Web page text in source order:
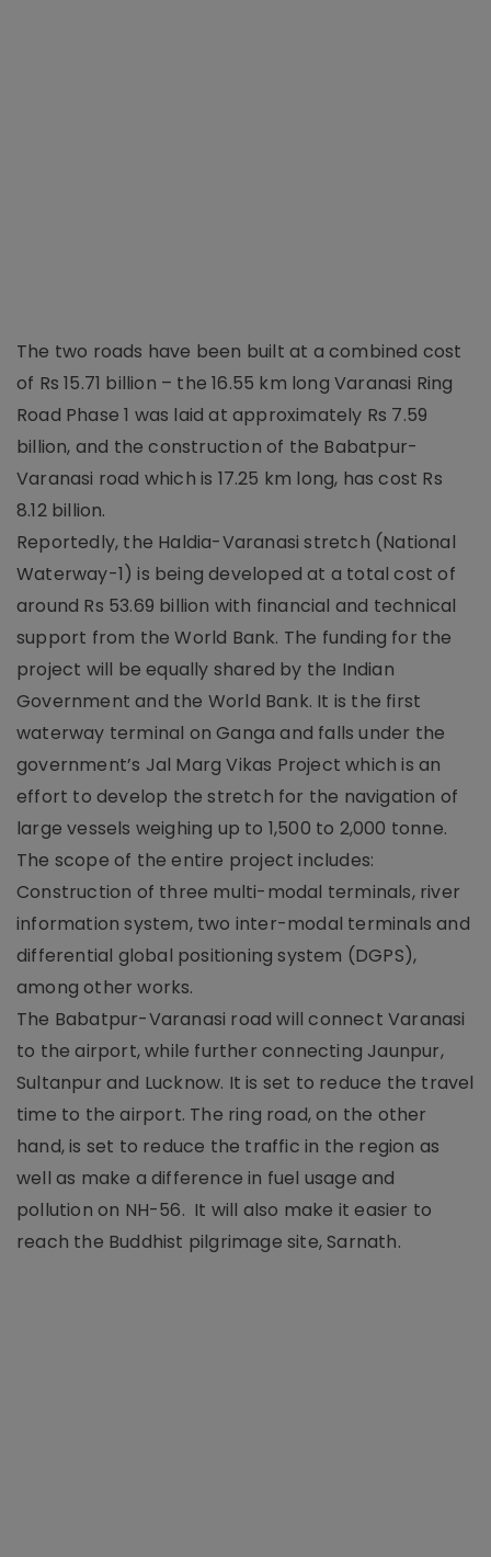
The two roads have been built at a combined cost
of Rs 15.71 billion – the 16.55 km long Varanasi Ring
Road Phase 1 was laid at approximately Rs 7.59
billion, and the construction of the Babatpur-
Varanasi road which is 17.25 km long, has cost Rs
8.12 billion.
Reportedly, the Haldia-Varanasi stretch (National
Waterway-1) is being developed at a total cost of
around Rs 53.69 billion with financial and technical
support from the World Bank. The funding for the
project will be equally shared by the Indian
Government and the World Bank. It is the first
waterway terminal on Ganga and falls under the
government’s Jal Marg Vikas Project which is an
effort to develop the stretch for the navigation of
large vessels weighing up to 1,500 to 2,000 tonne.
The scope of the entire project includes:
Construction of three multi-modal terminals, river
information system, two inter-modal terminals and
differential global positioning system (DGPS),
among other works.
The Babatpur-Varanasi road will connect Varanasi
to the airport, while further connecting Jaunpur,
Sultanpur and Lucknow. It is set to reduce the travel
time to the airport. The ring road, on the other
hand, is set to reduce the traffic in the region as
well as make a difference in fuel usage and
pollution on NH-56. It will also make it easier to
reach the Buddhist pilgrimage site, Sarnath.